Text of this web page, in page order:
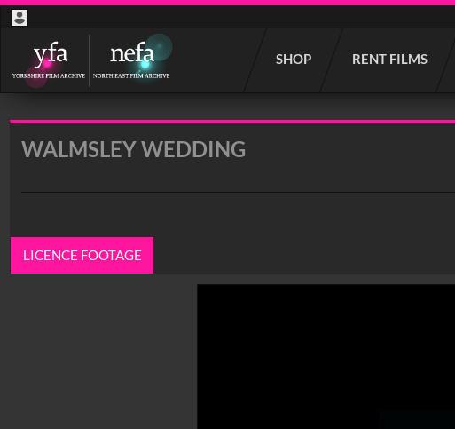
SHOP RENT FILMS
Start
your
search
WALMSLEY WEDDING
LICENCE FOOTAGE